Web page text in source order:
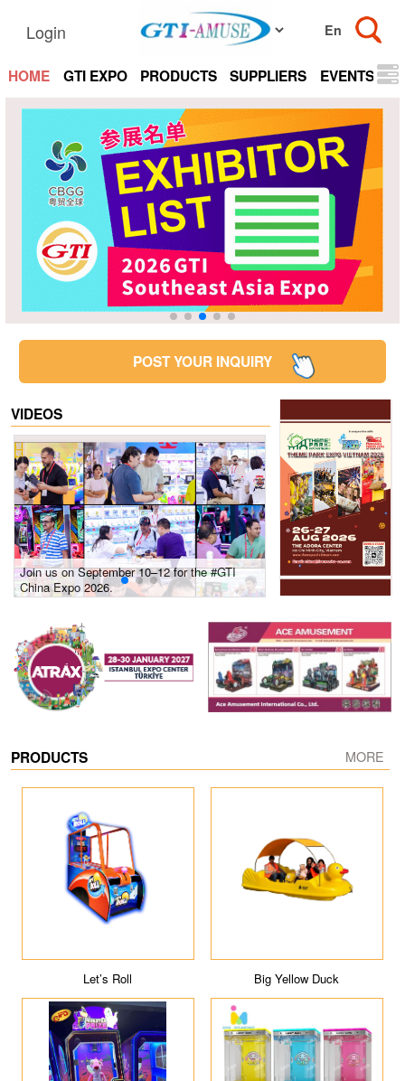
Login
HOME GTI EXPO PRODUCTS SUPPLIERS EVENTS
POST YOUR INQUIRY
VIDEOS
Join us on September 10–12 for the #GTI
China Expo 2026.
Gain insights into new
PRODUCTS MORE
Let’s Roll Big Yellow Duck